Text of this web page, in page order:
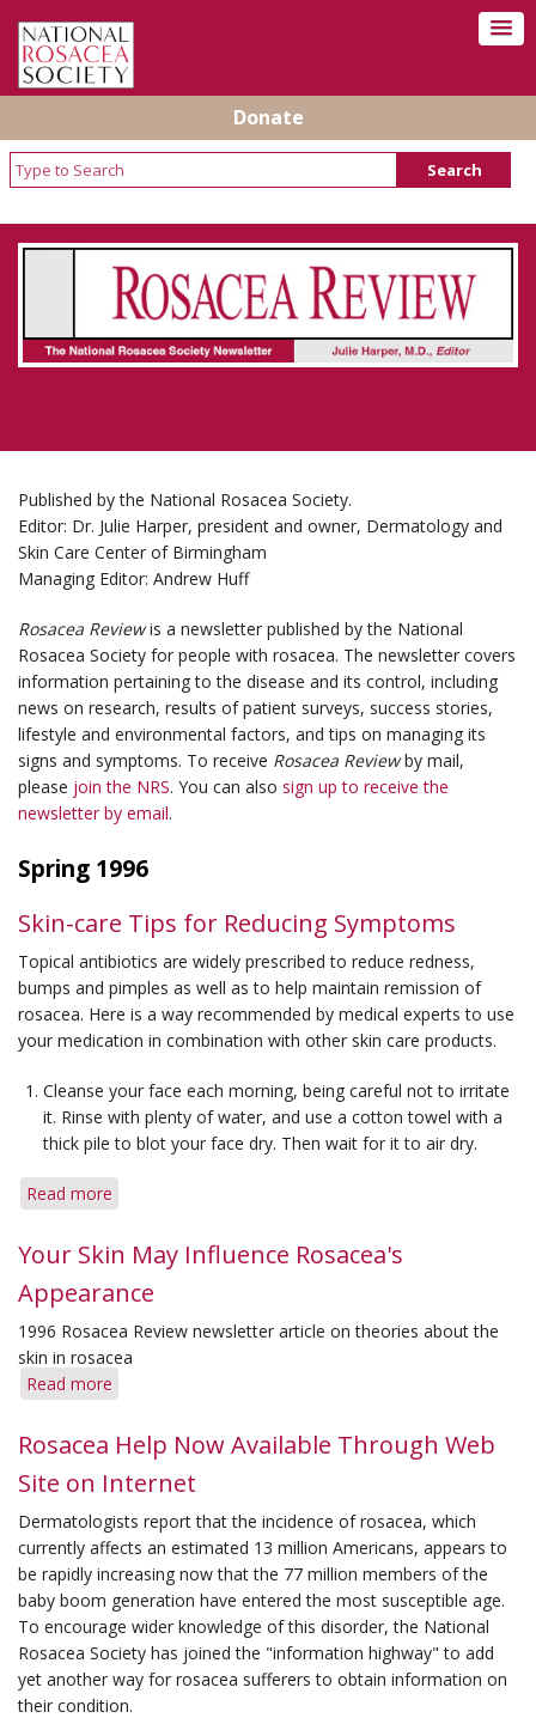
Donate
Rosacea Review - Newsletter of the National
Rosacea Society
Published by the National Rosacea Society.
Editor: Dr. Julie Harper, president and owner, Dermatology and
Skin Care Center of Birmingham
Managing Editor: Andrew Huff
Rosacea Reviewis a newsletter published by the National
Rosacea Society for people with rosacea. The newsletter covers
information pertaining to the disease and its control, including
news on research, results of patient surveys, success stories,
lifestyle and environmental factors, and tips on managing its
signs and symptoms. To receive Rosacea Reviewby mail,
please join the NRS. You can also sign up to receive the
newsletter by email.
Spring 1996
Skin-care Tips for Reducing Symptoms
Topical antibiotics are widely prescribed to reduce redness,
bumps and pimples as well as to help maintain remission of
rosacea. Here is a way recommended by medical experts to use
your medication in combination with other skin care products.
Cleanse your face each morning, being careful not to irritate
it. Rinse with plenty of water, and use a cotton towel with a
thick pile to blot your face dry. Then wait for it to air dry.
Read more
care
for
Reducing
Symptoms
Your Skin May Influence Rosacea's
Appearance
1996 Rosacea Review newsletter article on theories about the
skin in rosacea
Read more
Skin
Influence
Rosacea's
Appearance
Rosacea Help Now Available Through Web
Site on Internet
Dermatologists report that the incidence of rosacea, which
currently affects an estimated 13 million Americans, appears to
be rapidly increasing now that the 77 million members of the
baby boom generation have entered the most susceptible age.
To encourage wider knowledge of this disorder, the National
Rosacea Society has joined the "information highway" to add
yet another way for rosacea sufferers to obtain information on
their condition.